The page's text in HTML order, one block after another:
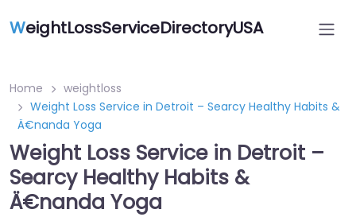
WeightLossServiceDirectoryUSA
Home
weightloss
Weight Loss Service in Detroit – Searcy Healthy Habits &
Ä€nanda Yoga
Weight Loss Service in Detroit –
Searcy Healthy Habits &
Ä€nanda Yoga